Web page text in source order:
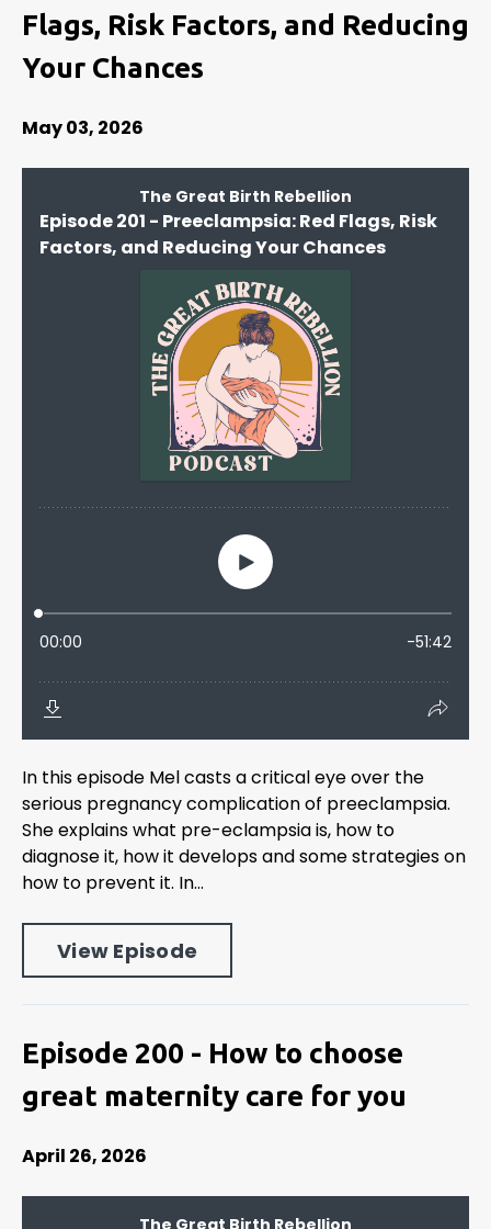
Flags, Risk Factors, and Reducing
Your Chances
May 03, 2026
In this episode Mel casts a critical eye over the
serious pregnancy complication of preeclampsia.
She explains what pre-eclampsia is, how to
diagnose it, how it develops and some strategies on
how to prevent it. In...
View Episode
Episode 200 - How to choose
great maternity care for you
April 26, 2026